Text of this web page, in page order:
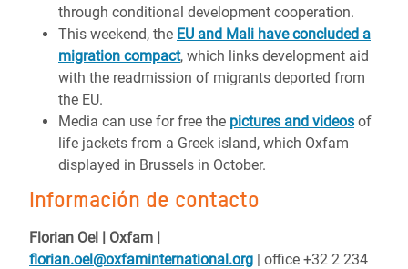
through conditional development cooperation.
This weekend, the EU and Mali have concluded a
migration compact, which links development aid
with the readmission of migrants deported from
the EU.
Media can use for free the pictures and videos of
life jackets from a Greek island, which Oxfam
displayed in Brussels in October.
Información de contacto
Florian Oel | Oxfam |
florian.oel@oxfaminternational.org | office +32 2 234